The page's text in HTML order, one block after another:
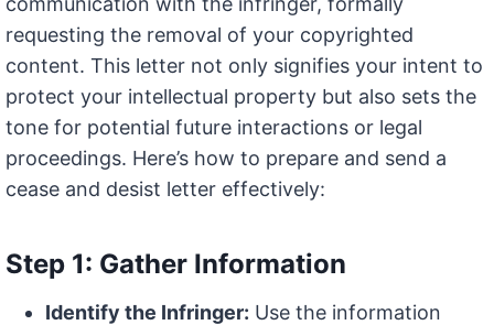
requesting the removal of your copyrighted
content. This letter not only signifies your intent to
protect your intellectual property but also sets the
tone for potential future interactions or legal
proceedings. Here’s how to prepare and send a
cease and desist letter effectively:
Step 1: Gather Information
Identify the Infringer: Use the information